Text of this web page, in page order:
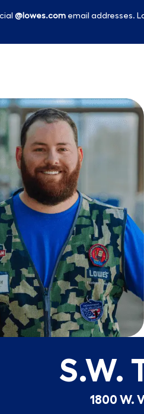
@lowes.com email addresses.
S.W.
1800 W.